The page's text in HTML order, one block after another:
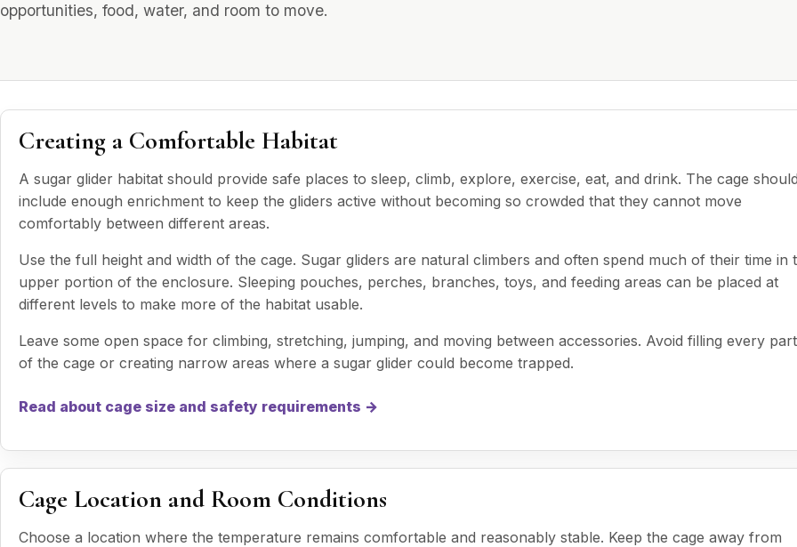
opportunities, food, water, and room to move.
Creating a Comfortable Habitat
A sugar glider habitat should provide safe places to sleep, climb, explore, exercise, eat, and drink. The cage should
include enough enrichment to keep the gliders active without becoming so crowded that they cannot move
comfortably between different areas.
Use the full height and width of the cage. Sugar gliders are natural climbers and often spend much of their time in
upper portion of the enclosure. Sleeping pouches, perches, branches, toys, and feeding areas can be placed at
different levels to make more of the habitat usable.
Leave some open space for climbing, stretching, jumping, and moving between accessories. Avoid filling every part
of the cage or creating narrow areas where a sugar glider could become trapped.
Read about cage size and safety requirements →
Cage Location and Room Conditions
Choose a location where the temperature remains comfortable and reasonably stable. Keep the cage away from